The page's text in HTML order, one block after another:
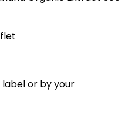
or by your